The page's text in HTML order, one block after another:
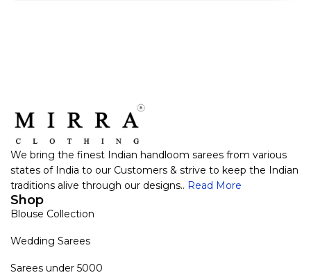
We bring the finest Indian handloom sarees from various
states of India to our Customers & strive to keep the Indian
traditions alive through our designs.. Read More
Shop
Blouse Collection
Wedding Sarees
Sarees under 5000